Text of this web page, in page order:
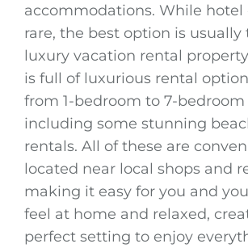
accommodations. While hotel
rare, the best option is usually
luxury vacation rental
is full of luxurious rental
from 1-bedroom to 7-
including some stunning
rentals. All of these are
located near local shops and
making it easy for you and
feel at home and relaxed,
perfect setting to enjoy